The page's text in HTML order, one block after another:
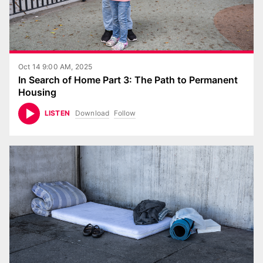
Oct 14 9:00 AM, 2025
In Search of Home Part 3: The Path to Permanent
Housing
LISTEN Download Follow